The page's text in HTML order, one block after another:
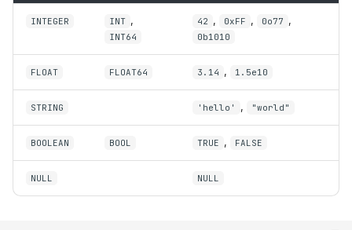
c
TYPED
SPARQL Update
SHACL Validation
Python API
INTEGER INT ,
INT64
42 , 0xFF , 0o77 ,
0b1010
FLOAT FLOAT64 3.14 , 1.5e10
STRING 'hello' , "world"
BOOLEAN BOOL TRUE , FALSE
NULL NULL